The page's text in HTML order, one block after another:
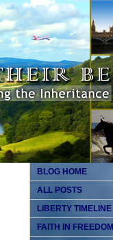
BLOG HOME
ALL POSTS
LIBERTY TIMELINE
FAITH IN FREEDOM